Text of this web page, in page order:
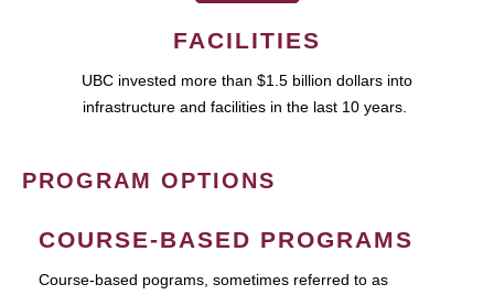
FACILITIES
UBC invested more than $1.5 billion dollars into
infrastructure and facilities in the last 10 years.
PROGRAM OPTIONS
COURSE-BASED PROGRAMS
Course-based pograms, sometimes referred to as